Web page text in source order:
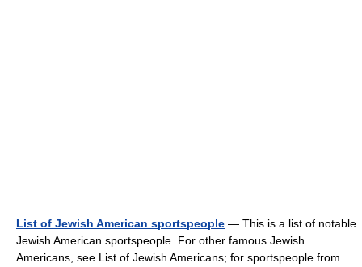
List of Jewish American sportspeople — This is a list of notable
Jewish American sportspeople. For other famous Jewish
Americans, see List of Jewish Americans; for sportspeople from